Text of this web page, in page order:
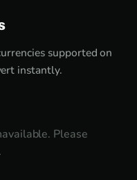
supported on
instantly.
Please